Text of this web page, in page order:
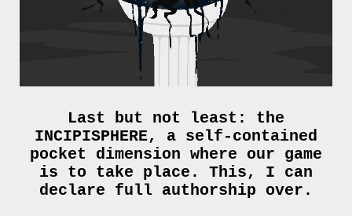
Last but not least: the
INCIPISPHERE, a self-contained
pocket dimension where our game
is to take place. This, I can
declare full authorship over.